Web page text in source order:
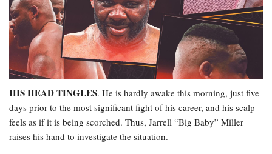
HIS HEAD TINGLES. He is hardly awake this morning, just five
days prior to the most significant fight of his career, and his scalp
feels as if it is being scorched. Thus, Jarrell “Big Baby” Miller
raises his hand to investigate the situation.